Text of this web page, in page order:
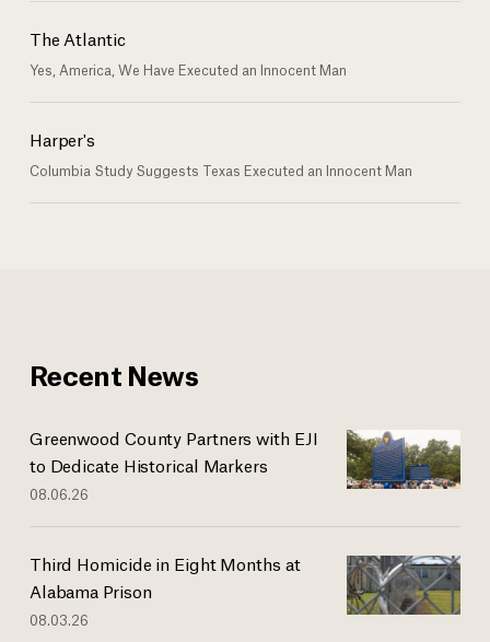
The Atlantic
Yes, America, We Have Executed an Innocent Man
Harper's
Columbia Study Suggests Texas Executed an Innocent Man
Recent News
Greenwood County Partners with EJI
to Dedicate Historical Markers
08.06.26
Third Homicide in Eight Months at
Alabama Prison
08.03.26